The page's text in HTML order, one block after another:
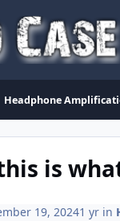
Headphone
is
19, 20241 yrin